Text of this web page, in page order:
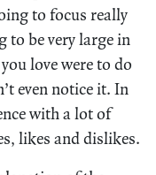
to focus really
to be very large in
love were to do
even notice it. In
with a lot of
likes and dislikes.